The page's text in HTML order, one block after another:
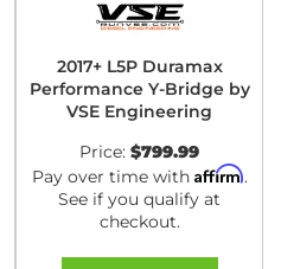
2017+ L5P Duramax
Performance Y-Bridge by
VSE Engineering
Price: $799.99
Pay over time with Affirm.
See if you qualify at
checkout.